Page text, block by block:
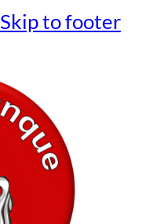
Skip to footer